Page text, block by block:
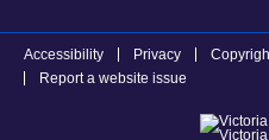
Accessibility Privacy
Report a website issue